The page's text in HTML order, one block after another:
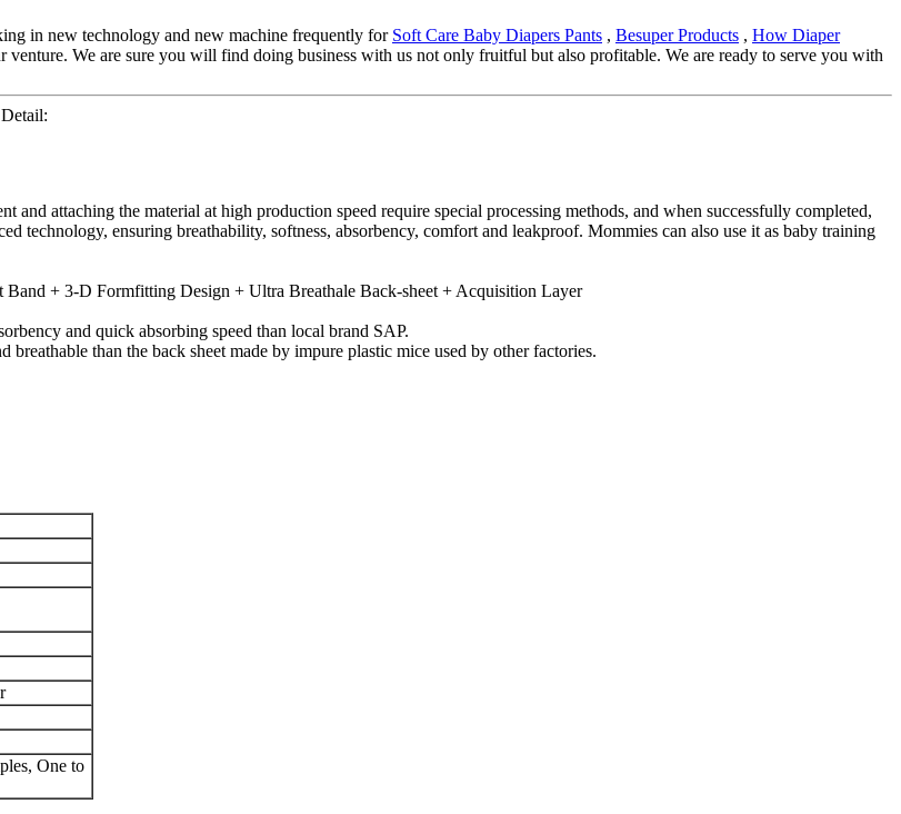
in new technology and new machine frequently for Soft Care Baby Diapers Pants , Besuper Products , How Diaper
venture. We are sure you will find doing business with us not only fruitful but also profitable. We are ready to serve you with
and attaching the material at high production speed require special processing methods, and when successfully completed,
technology, ensuring breathability, softness, absorbency, comfort and leakproof. Mommies can also use it as baby training
+ 3-D Formfitting Design + Ultra Breathale Back-sheet + Acquisition Layer
and quick absorbing speed than local brand SAP.
than the back sheet made by impure plastic mice used by other factories.
One to